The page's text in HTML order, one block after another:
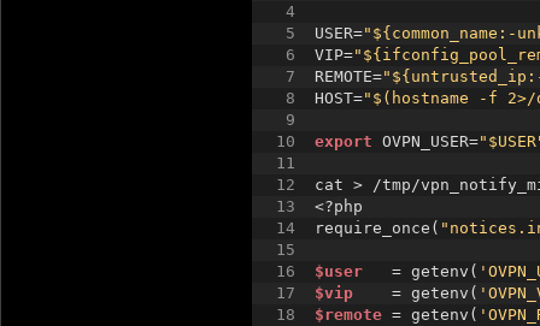
4
5
USER="${common_name:-
6
VIP=
7
REMOTE=
8
HOST="$(hostname -f
9
10
export OVPN_USER=
11
12
cat > /tmp/
13
<?php
14
require_once(
15
16
$user
   = getenv(
17
$vip
    = getenv(
18
$remote = getenv(